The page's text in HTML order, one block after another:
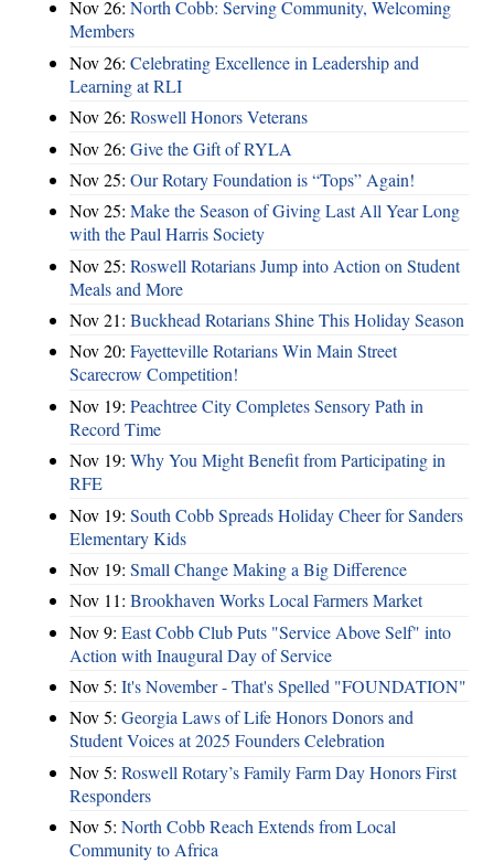
Nov 26: North Cobb: Serving Community, Welcoming
Members
Nov 26: Celebrating Excellence in Leadership and
Learning at RLI
Nov 26: Roswell Honors Veterans
Nov 26: Give the Gift of RYLA
Nov 25: Our Rotary Foundation is “Tops” Again!
Nov 25: Make the Season of Giving Last All Year Long
with the Paul Harris Society
Nov 25: Roswell Rotarians Jump into Action on Student
Meals and More
Nov 21: Buckhead Rotarians Shine This Holiday Season
Nov 20: Fayetteville Rotarians Win Main Street
Scarecrow Competition!
Nov 19: Peachtree City Completes Sensory Path in
Record Time
Nov 19: Why You Might Benefit from Participating in
RFE
Nov 19: South Cobb Spreads Holiday Cheer for Sanders
Elementary Kids
Nov 19: Small Change Making a Big Difference
Nov 11: Brookhaven Works Local Farmers Market
Nov 9: East Cobb Club Puts "Service Above Self" into
Action with Inaugural Day of Service
Nov 5: It's November - That's Spelled "FOUNDATION"
Nov 5: Georgia Laws of Life Honors Donors and
Student Voices at 2025 Founders Celebration
Nov 5: Roswell Rotary’s Family Farm Day Honors First
Responders
Nov 5: North Cobb Reach Extends from Local
Community to Africa